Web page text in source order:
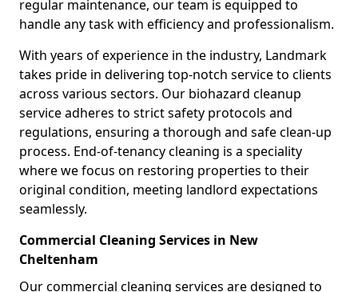
regular maintenance, our team is equipped to
handle any task with efficiency and professionalism.
With years of experience in the industry, Landmark
takes pride in delivering top-notch service to clients
across various sectors. Our biohazard cleanup
service adheres to strict safety protocols and
regulations, ensuring a thorough and safe clean-up
process. End-of-tenancy cleaning is a speciality
where we focus on restoring properties to their
original condition, meeting landlord expectations
seamlessly.
Commercial Cleaning Services in New
Cheltenham
Our commercial cleaning services are designed to